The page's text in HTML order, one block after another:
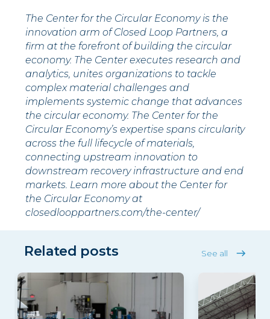
The Center for the Circular Economy is the
innovation arm of Closed Loop Partners, a
firm at the forefront of building the circular
economy. The Center executes research and
analytics, unites organizations to tackle
complex material challenges and
implements systemic change that advances
the circular economy. The Center for the
Circular Economy’s expertise spans circularity
across the full lifecycle of materials,
connecting upstream innovation to
downstream recovery infrastructure and end
markets. Learn more about the Center for
the Circular Economy at
closedlooppartners.com/the-center/
Related posts See all